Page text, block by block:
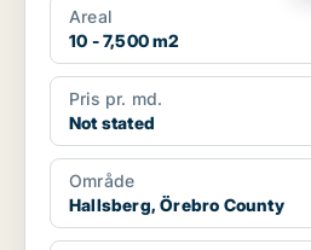
Areal
10 - 7,500 m2
Pris pr. md.
Not stated
Område
Hallsberg, Örebro County